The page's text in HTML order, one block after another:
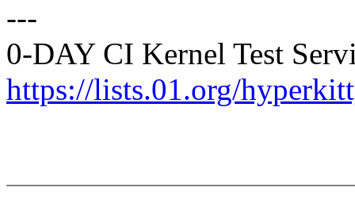
---
0-DAY CI Kernel Test
https://lists.01.org/